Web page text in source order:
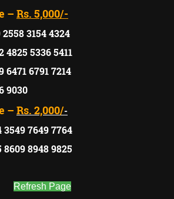
– Rs. 5,000/-
2558 3154 4324
4825 5336 5411
6471 6791 7214
9030
– Rs. 2,000/-
3549 7649 7764
8609 8948 9825
Refresh Page